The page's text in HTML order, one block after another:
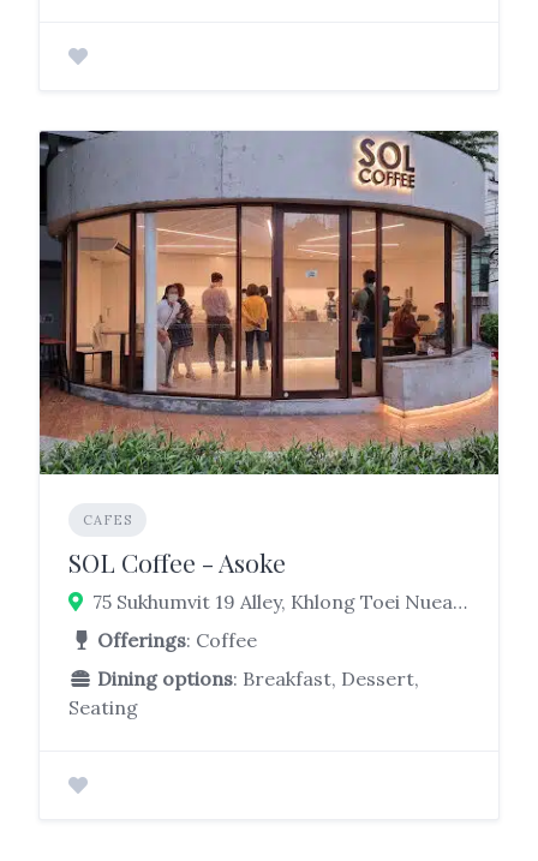
CAFES
SOL Coffee - Asoke
75 Sukhumvit 19 Alley, Khlong Toei Nuea, Watthana, Bangkok 10110
Offerings: Coffee
Dining options: Breakfast, Dessert,
Seating